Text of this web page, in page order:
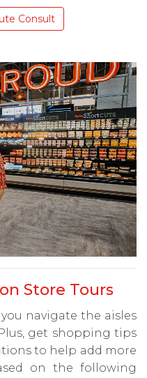
Consult
Store Tours
navigate the aisles
get shopping tips
to help add more
on the following